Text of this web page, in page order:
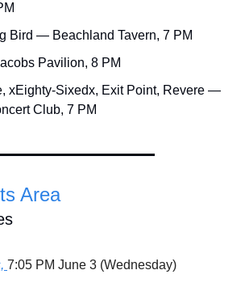
Bird — Beachland Tavern, 7 PM
Pavilion, 8 PM
xEighty-Sixedx, Exit Point, Revere —
Club, 7 PM
Area
7:05 PM June 3 (Wednesday)